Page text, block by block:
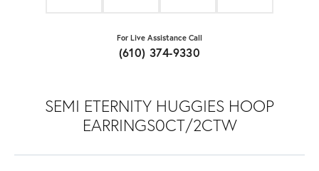
For Live Assistance Call
(610) 374-9330
SEMI ETERNITY HUGGIES HOOP
EARRINGS0CT/2CTW